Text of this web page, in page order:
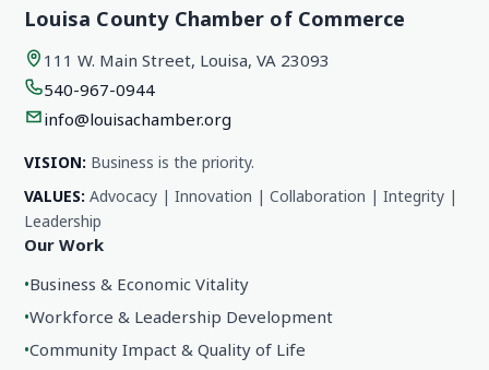
Louisa County Chamber of Commerce
111 W. Main Street, Louisa, VA 23093
540-967-0944
info@louisachamber.org
VISION: Business is the priority.
VALUES: Advocacy | Innovation | Collaboration | Integrity |
Leadership
Our Work
•Business & Economic Vitality
•Workforce & Leadership Development
•Community Impact & Quality of Life